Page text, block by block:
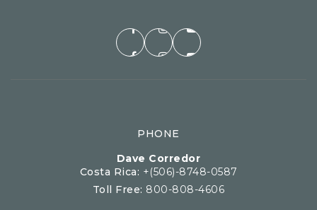
PHONE
Dave Corredor
Costa Rica: +(506)-8748-0587
Toll Free: 800-808-4606